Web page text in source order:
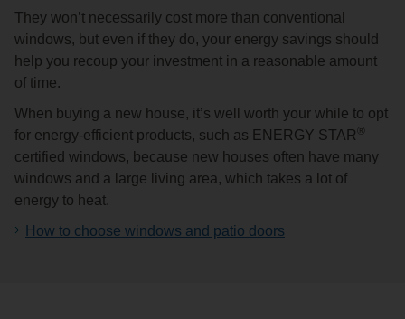
They won’t necessarily cost more than conventional
windows, but even if they do, your energy savings should
help you recoup your investment in a reasonable amount
of time.
When buying a new house, it’s well worth your while to opt
for energy-efficient products, such as ENERGY STAR ®
certified windows, because new houses often have many
windows and a large living area, which takes a lot of
energy to heat.
How to choose windows and patio doors